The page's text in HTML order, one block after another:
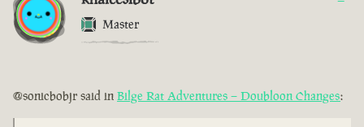
Master
@sonicbobjr said in Bilge Rat Adventures – Doubloon Changes: